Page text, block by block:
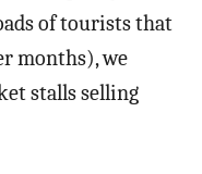
of tourists that
months), we
stalls selling